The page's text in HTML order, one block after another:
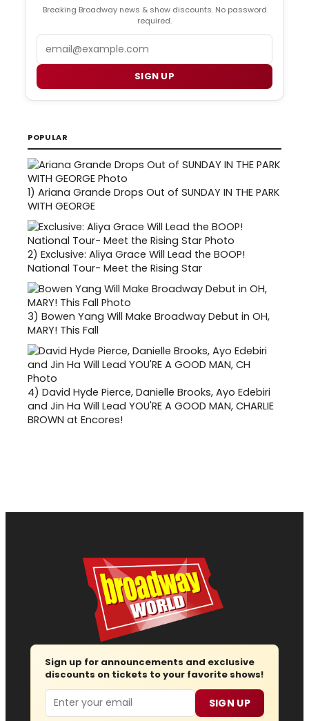
Breaking Broadway news & show discounts. No password
required.
SIGN UP
POPULAR
1) Ariana Grande Drops Out of SUNDAY IN THE PARK
WITH GEORGE
2) Exclusive: Aliya Grace Will Lead the BOOP!
National Tour- Meet the Rising Star
3) Bowen Yang Will Make Broadway Debut in OH,
MARY! This Fall
4) David Hyde Pierce, Danielle Brooks, Ayo Edebiri
and Jin Ha Will Lead YOU'RE A GOOD MAN, CHARLIE
BROWN at Encores!
Sign up for announcements and exclusive
discounts on tickets to your favorite shows!
Email SIGN UP